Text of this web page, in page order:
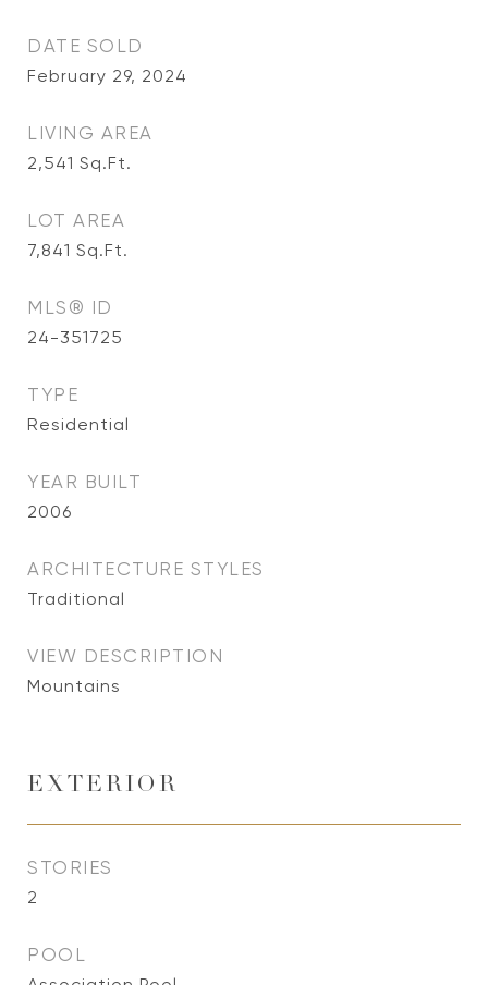
DATE SOLD
February 29, 2024
LIVING AREA
2,541 Sq.Ft.
LOT AREA
7,841 Sq.Ft.
MLS® ID
24-351725
TYPE
Residential
YEAR BUILT
2006
ARCHITECTURE STYLES
Traditional
VIEW DESCRIPTION
Mountains
EXTERIOR
STORIES
2
POOL